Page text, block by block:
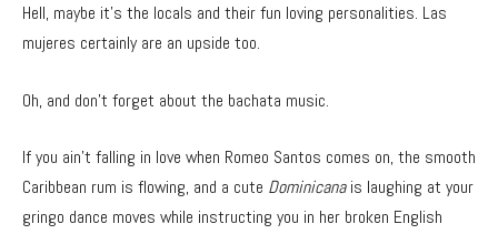
Hell, maybe it’s the locals and their fun loving personalities. Las
mujeres certainly are an upside too.
Oh, and don’t forget about the bachata music.
If you ain’t falling in love when Romeo Santos comes on, the smooth
Caribbean rum is flowing, and a cute Dominicanais laughing at your
gringo dance moves while instructing you in her broken English